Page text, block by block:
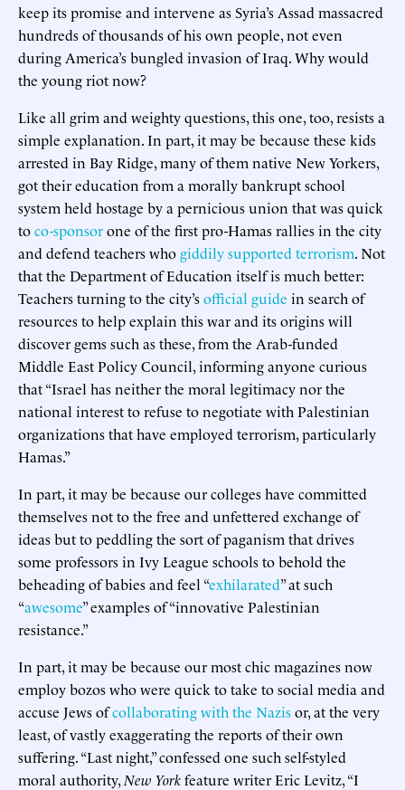
keep its promise and intervene as Syria’s Assad massacred
hundreds of thousands of his own people, not even
during America’s bungled invasion of Iraq. Why would
the young riot now?
Like all grim and weighty questions, this one, too, resists a
simple explanation. In part, it may be because these kids
arrested in Bay Ridge, many of them native New Yorkers,
got their education from a morally bankrupt school
system held hostage by a pernicious union that was quick
toco-sponsorone of the first pro-Hamas rallies in the city
and defend teachers whogiddily supported terrorism. Not
that the Department of Education itself is much better:
Teachers turning to the city’sofficial guide in search of
resources to help explain this war and its origins will
discover gems such as these, from the Arab-funded
Middle East Policy Council, informing anyone curious
that “Israel has neither the moral legitimacy nor the
national interest to refuse to negotiate with Palestinian
organizations that have employed terrorism, particularly
Hamas.”
In part, it may be because our colleges have committed
themselves not to the free and unfettered exchange of
ideas but to peddling the sort of paganism that drives
some professors in Ivy League schools to behold the
beheading of babies and feel “exhilarated” at such
“awesome” examples of “innovative Palestinian
resistance.”
In part, it may be because our most chic magazines now
employ bozos who were quick to take to social media and
accuse Jews ofcollaborating with the Nazisor, at the very
least, of vastly exaggerating the reports of their own
suffering. “Last night,” confessed one such self-styled
moral authority, New Yorkfeature writer Eric Levitz, “I